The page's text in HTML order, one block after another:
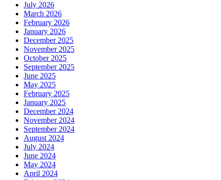
July 2026
March 2026
February 2026
January 2026
December 2025
November 2025
October 2025
September 2025
June 2025
May 2025
February 2025
January 2025
December 2024
November 2024
September 2024
August 2024
July 2024
June 2024
May 2024
April 2024